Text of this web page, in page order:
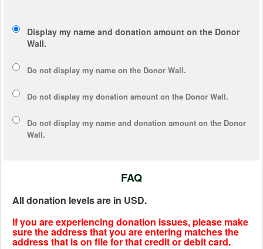
Display my name and donation amount on the Donor
Wall.
Do not display my name on the Donor Wall.
Do not display my donation amount on the Donor Wall.
Do not display my name and donation amount on the Donor
Wall.
FAQ
All donation levels are in USD.
If you are experiencing donation issues, please make
sure the address that you are entering matches the
address that is on file for that credit or debit card.